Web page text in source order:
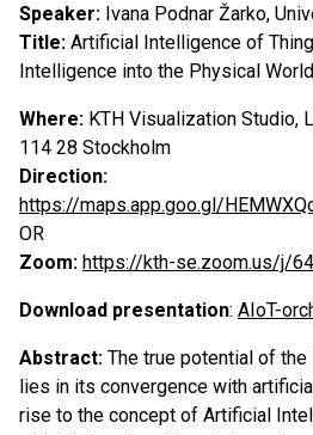
Speaker: Ivana Podnar Žarko,
Title: Artificial Intelligence of
Intelligence into the Physical World
Where: KTH Visualization Studio,
114 28 Stockholm
Direction:
https://maps.app.goo.gl/
OR
Zoom: https://kth-se.zoom.us/j/
Download presentation: AIoT-
Abstract: The true potential of
lies in its convergence with
rise to the concept of Artificial